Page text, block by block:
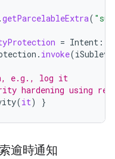
.getParcelableExtra(
= Intent ::
. invoke(
e.g., log it
hardening using
(it) }
逾時通知